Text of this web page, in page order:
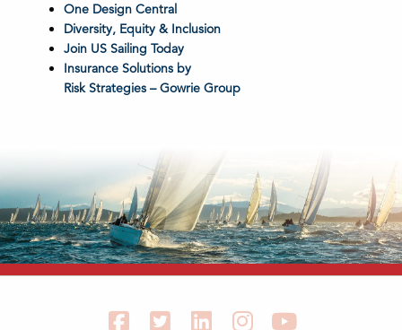
One Design Central
Diversity, Equity & Inclusion
Join US Sailing Today
Insurance Solutions by
Risk Strategies – Gowrie Group
FacebookTwitter LinkedIn Instagram